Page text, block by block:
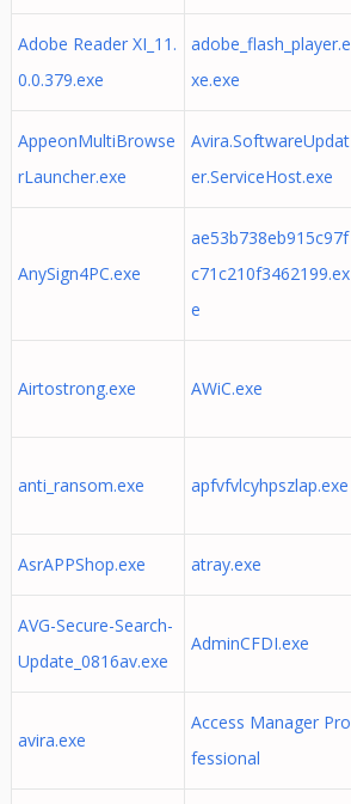
Adobe Reader XI_11.
0.0.379.exe
adobe_flash_player.e
xe.exe
AppeonMultiBrowse
rLauncher.exe
Avira.SoftwareUpdat
er.ServiceHost.exe
AnySign4PC.exe
ae53b738eb915c97f
c71c210f3462199.ex
e
Airtostrong.exe AWiC.exe
anti_ransom.exe apfvfvlcyhpszlap.exe
AsrAPPShop.exe atray.exe
AVG-Secure-Search-
Update_0816av.exe
AdminCFDI.exe
avira.exe
Access Manager Pro
fessional